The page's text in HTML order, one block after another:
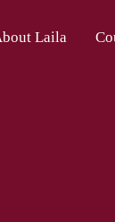
Laila